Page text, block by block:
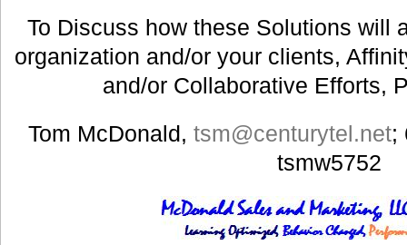
To Discuss how these Solutions will
organization and/or your clients,
and/or Collaborative Efforts,
Tom McDonald,tsm@centurytel.net;
tsmw5752